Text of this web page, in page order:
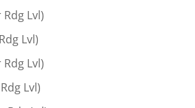
Lvl)
Lvl)
Lvl)
Lvl)